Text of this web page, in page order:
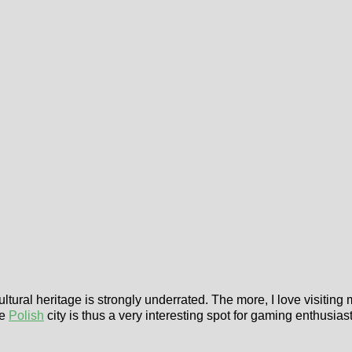
heritage is strongly underrated. The more, I love
Polish city is thus a very interesting spot for gaming